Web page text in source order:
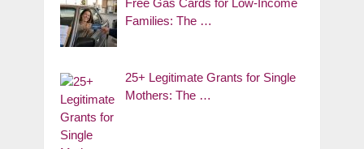
Families: The …
25+ Legitimate Grants for Single
Mothers: The …